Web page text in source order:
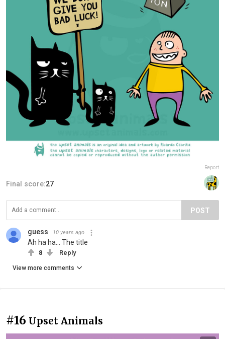
Report
Final score:27
POST
guess 10 years ago
Ah ha ha... The title
8 Reply
View more comments
#16 Upset Animals